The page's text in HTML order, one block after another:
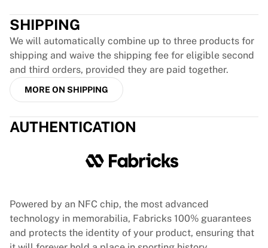
Jersey Authentication
My Collection
SHIPPING
We will automatically combine up to three products for
shipping and waive the shipping fee for eligible second
and third orders, provided they are paid together.
MORE ON SHIPPING
AUTHENTICATION
Powered by an NFC chip, the most advanced
technology in memorabilia, Fabricks 100% guarantees
and protects the identity of your product, ensuring that